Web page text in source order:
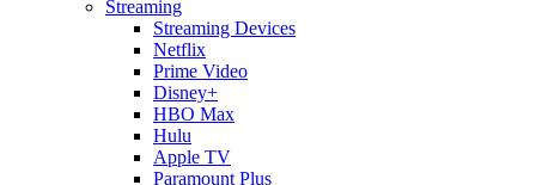
Streaming
Streaming Devices
Netflix
Prime Video
Disney+
HBO Max
Hulu
Apple TV
Paramount Plus